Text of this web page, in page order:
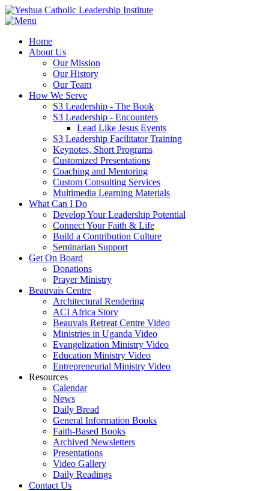
Home
About Us
Our Mission
Our History
Our Team
How We Serve
S3 Leadership - The Book
S3 Leadership - Encounters
Lead Like Jesus Events
S3 Leadership Facilitator Training
Keynotes, Short Programs
Customized Presentations
Coaching and Mentoring
Custom Consulting Services
Multimedia Learning Materials
What Can I Do
Develop Your Leadership Potential
Connect Your Faith & Life
Build a Contribution Culture
Seminarian Support
Get On Board
Donations
Prayer Ministry
Beauvais Centre
Architectural Rendering
ACI Africa Story
Beauvais Retreat Centre Video
Ministries in Uganda Video
Evangelization Ministry Video
Education Ministry Video
Entrepreneurial Ministry Video
Resources
Calendar
News
Daily Bread
General Information Books
Faith-Based Books
Archived Newsletters
Presentations
Video Gallery
Daily Readings
Contact Us